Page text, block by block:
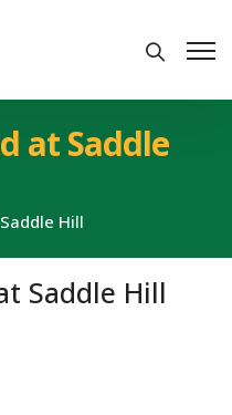
at Saddle
Hill
Saddle Hill